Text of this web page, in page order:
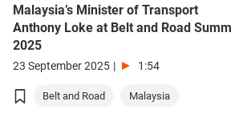
Malaysia’s Minister of Transport
Anthony Loke at Belt and Road
2025
23 September 2025 | 1:54
Belt and Road Malaysia